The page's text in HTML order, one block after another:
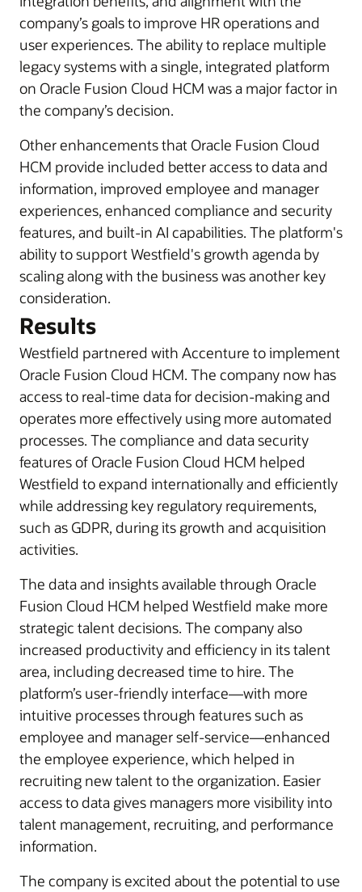
company’s goals to improve HR operations and
user experiences. The ability to replace multiple
legacy systems with a single, integrated platform
on Oracle Fusion Cloud HCM was a major factor in
the company’s decision.
Other enhancements that Oracle Fusion Cloud
HCM provide included better access to data and
information, improved employee and manager
experiences, enhanced compliance and security
features, and built-in AI capabilities. The platform's
ability to support Westfield's growth agenda by
scaling along with the business was another key
consideration.
Results
Westfield partnered with Accenture to implement
Oracle Fusion Cloud HCM. The company now has
access to real-time data for decision-making and
operates more effectively using more automated
processes. The compliance and data security
features of Oracle Fusion Cloud HCM helped
Westfield to expand internationally and efficiently
while addressing key regulatory requirements,
such as GDPR, during its growth and acquisition
activities.
The data and insights available through Oracle
Fusion Cloud HCM helped Westfield make more
strategic talent decisions. The company also
increased productivity and efficiency in its talent
area, including decreased time to hire. The
platform’s user-friendly interface—with more
intuitive processes through features such as
employee and manager self-service—enhanced
the employee experience, which helped in
recruiting new talent to the organization. Easier
access to data gives managers more visibility into
talent management, recruiting, and performance
information.
The company is excited about the potential to use